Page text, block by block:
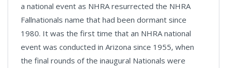
a national event as NHRA resurrected the NHRA
Fallnationals name that had been dormant since
1980. It was the first time that an NHRA national
event was conducted in Arizona since 1955, when
the final rounds of the inaugural Nationals were